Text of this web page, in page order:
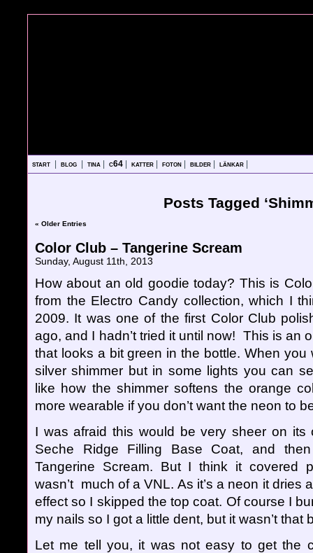
start blog tina c64| katter| foton| bilder| länkar|
Posts Tagged
« Older Entries
Color Club – Tangerine Scream
Sunday, August 11th, 2013
How about an old goodie today? This is
from the Electro Candy collection, which I
2009. It was one of the first Color Club
ago, and I hadn’t tried it until now! This is an
that looks a bit green in the bottle. When you
silver shimmer but in some lights you can
like how the shimmer softens the orange
more wearable if you don’t want the neon to
I was afraid this would be very sheer on its
Seche Ridge Filling Base Coat, and
Tangerine Scream. But I think it covered
wasn’t much of a VNL. As it’s a neon it dries
effect so I skipped the top coat. Of course I
my nails so I got a little dent, but it wasn’t that
Let me tell you, it was not easy to get the